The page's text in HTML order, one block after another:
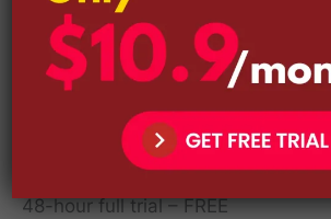
The 4 subscription packages are
48-hour full trial – FREE